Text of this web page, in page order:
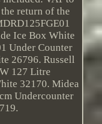
return of the
Ice Box White
Under Counter
26796. Russell
127 Litre
32170. Midea
Undercounter